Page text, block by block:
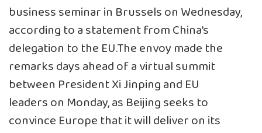
business seminar in Brussels on Wednesday,
according to a statement from China’s
delegation to the EU.The envoy made the
remarks days ahead of a virtual summit
between President Xi Jinping and EU
leaders on Monday, as Beijing seeks to
convince Europe that it will deliver on its